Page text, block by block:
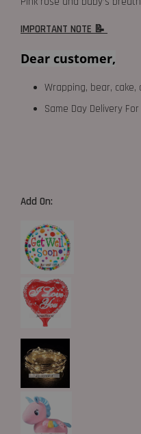
IMPORTANT NOTE 📝
Dear customer,
Wrapping, bear,
Same Day Delivery
Add On: